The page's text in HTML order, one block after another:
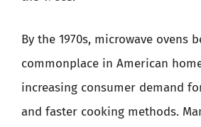
By the 1970s, microwave ovens
commonplace in American
increasing consumer demand
and faster cooking methods.